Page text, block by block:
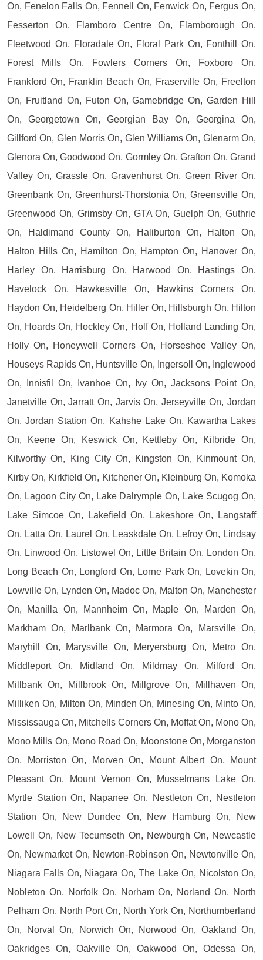
On, Fenelon Falls On, Fennell On, Fenwick On, Fergus On,
Fesserton On, Flamboro Centre On, Flamborough On,
Fleetwood On, Floradale On, Floral Park On, Fonthill On,
Forest Mills On, Fowlers Corners On, Foxboro On,
Frankford On, Franklin Beach On, Fraserville On, Freelton
On, Fruitland On, Futon On, Gamebridge On, Garden Hill
On, Georgetown On, Georgian Bay On, Georgina On,
Gillford On, Glen Morris On, Glen Williams On, Glenarm On,
Glenora On, Goodwood On, Gormley On, Grafton On, Grand
Valley On, Grassle On, Gravenhurst On, Green River On,
Greenbank On, Greenhurst-Thorstonia On, Greensville On,
Greenwood On, Grimsby On, GTA On, Guelph On, Guthrie
On, Haldimand County On, Haliburton On, Halton On,
Halton Hills On, Hamilton On, Hampton On, Hanover On,
Harley On, Harrisburg On, Harwood On, Hastings On,
Havelock On, Hawkesville On, Hawkins Corners On,
Haydon On, Heidelberg On, Hiller On, Hillsburgh On, Hilton
On, Hoards On, Hockley On, Holf On, Holland Landing On,
Holly On, Honeywell Corners On, Horseshoe Valley On,
Houseys Rapids On, Huntsville On, Ingersoll On, Inglewood
On, Innisfil On, Ivanhoe On, Ivy On, Jacksons Point On,
Janetville On, Jarratt On, Jarvis On, Jerseyville On, Jordan
On, Jordan Station On, Kahshe Lake On, Kawartha Lakes
On, Keene On, Keswick On, Kettleby On, Kilbride On,
Kilworthy On, King City On, Kingston On, Kinmount On,
Kirby On, Kirkfield On, Kitchener On, Kleinburg On, Komoka
On, Lagoon City On, Lake Dalrymple On, Lake Scugog On,
Lake Simcoe On, Lakefield On, Lakeshore On, Langstaff
On, Latta On, Laurel On, Leaskdale On, Lefroy On, Lindsay
On, Linwood On, Listowel On, Little Britain On, London On,
Long Beach On, Longford On, Lorne Park On, Lovekin On,
Lowville On, Lynden On, Madoc On, Malton On, Manchester
On, Manilla On, Mannheim On, Maple On, Marden On,
Markham On, Marlbank On, Marmora On, Marsville On,
Maryhill On, Marysville On, Meryersburg On, Metro On,
Middleport On, Midland On, Mildmay On, Milford On,
Millbank On, Millbrook On, Millgrove On, Millhaven On,
Milliken On, Milton On, Minden On, Minesing On, Minto On,
Mississauga On, Mitchells Corners On, Moffat On, Mono On,
Mono Mills On, Mono Road On, Moonstone On, Morganston
On, Morriston On, Morven On, Mount Albert On, Mount
Pleasant On, Mount Vernon On, Musselmans Lake On,
Myrtle Station On, Napanee On, Nestleton On, Nestleton
Station On, New Dundee On, New Hamburg On, New
Lowell On, New Tecumseth On, Newburgh On, Newcastle
On, Newmarket On, Newton-Robinson On, Newtonville On,
Niagara Falls On, Niagara On, The Lake On, Nicolston On,
Nobleton On, Norfolk On, Norham On, Norland On, North
Pelham On, North Port On, North York On, Northumberland
On, Norval On, Norwich On, Norwood On, Oakland On,
Oakridges On, Oakville On, Oakwood On, Odessa On,